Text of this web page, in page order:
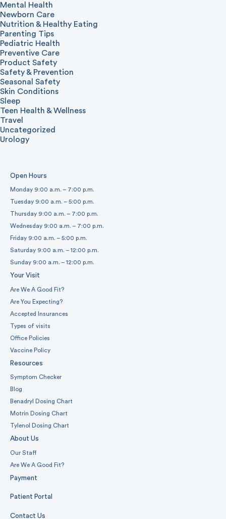
Mental Health
Newborn Care
Nutrition & Healthy Eating
Parenting Tips
Pediatric Health
Preventive Care
Product Safety
Safety & Prevention
Seasonal Safety
Skin Conditions
Sleep
Teen Health & Wellness
Travel
Uncategorized
Urology
Open Hours
Monday 9:00 a.m. – 7:00 p.m.
Tuesday 9:00 a.m. – 5:00 p.m.
Thursday 9:00 a.m. – 7:00 p.m.
Wednesday 9:00 a.m. – 7:00 p.m.
Friday 9:00 a.m. – 5:00 p.m.
Saturday 9:00 a.m. – 12:00 p.m.
Sunday 9:00 a.m. – 12:00 p.m.
Your Visit
Are We A Good Fit?
Are You Expecting?
Accepted Insurances
Types of visits
Office Policies
Vaccine Policy
Resources
Symptom Checker
Blog
Benadryl Dosing Chart
Motrin Dosing Chart
Tylenol Dosing Chart
About Us
Our Staff
Are We A Good Fit?
Payment
Patient Portal
Contact Us